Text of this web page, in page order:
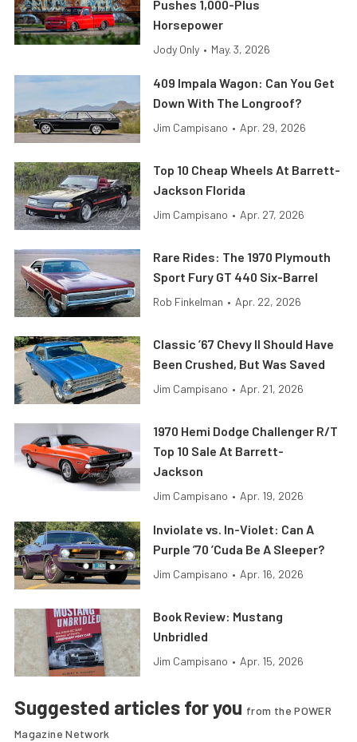
Pushes 1,000-Plus
Horsepower
Jody Only • May. 3, 2026
409 Impala Wagon: Can You Get
Down With The Longroof?
Jim Campisano • Apr. 29, 2026
Top 10 Cheap Wheels At Barrett-
Jackson Florida
Jim Campisano • Apr. 27, 2026
Rare Rides: The 1970 Plymouth
Sport Fury GT 440 Six-Barrel
Rob Finkelman • Apr. 22, 2026
Classic ’67 Chevy II Should Have
Been Crushed, But Was Saved
Jim Campisano • Apr. 21, 2026
1970 Hemi Dodge Challenger R/T
Top 10 Sale At Barrett-
Jackson
Jim Campisano • Apr. 19, 2026
Inviolate vs. In-Violet: Can A
Purple ’70 ’Cuda Be A Sleeper?
Jim Campisano • Apr. 16, 2026
Book Review: Mustang
Unbridled
Jim Campisano • Apr. 15, 2026
Suggested articles for you from the POWER
Magazine Network